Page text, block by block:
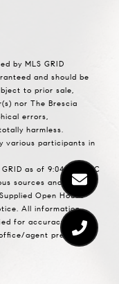
by MLS GRID
and should be
to prior sale,
nor The Brescia
errors,
harmless.
various participants in
as of 9:04 AM UTC
sources and may not
Open House
All information
for accuracy.
agent presenting